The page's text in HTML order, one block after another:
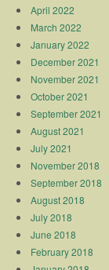
April 2022
March 2022
January 2022
December 2021
November 2021
October 2021
September 2021
August 2021
July 2021
November 2018
September 2018
August 2018
July 2018
June 2018
February 2018